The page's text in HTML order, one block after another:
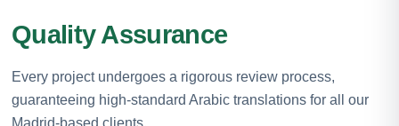
Quality Assurance
Every project undergoes a rigorous review process,
guaranteeing high-standard Arabic translations for all our
Madrid-based clients.